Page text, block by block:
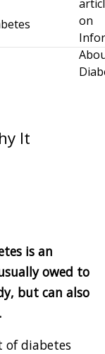
It
is an
owed to
but can also
of diabetes